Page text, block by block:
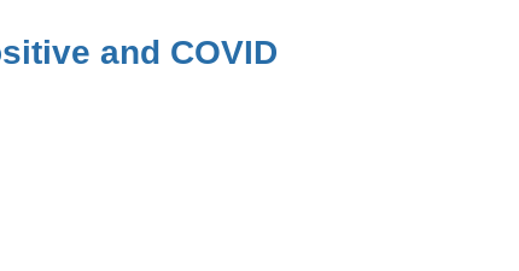
and COVID